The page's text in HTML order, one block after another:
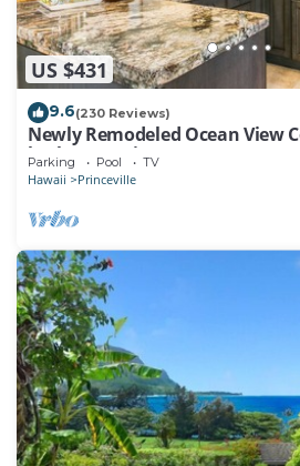
US $431
9.6(230 Reviews)
Newly Remodeled Ocean View
bath, No stairs!
Parking Pool TV
Hawaii Princeville